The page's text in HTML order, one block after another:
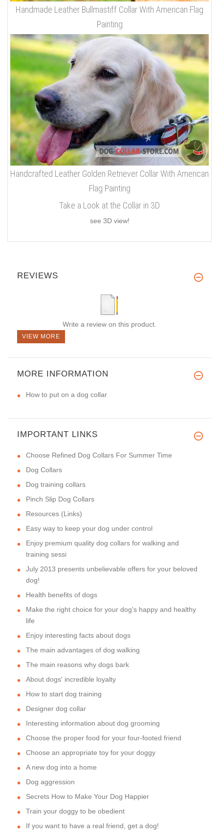
Handmade Leather Bullmastiff Collar With American Flag
Painting
Handcrafted Leather Golden Retriever Collar With American
Flag Painting
Take a Look at the Collar in 3D
see 3D view!
REVIEWS
Write a review on this product.
VIEW MORE
MORE INFORMATION
How to put on a dog collar
IMPORTANT LINKS
Choose Refined Dog Collars For Summer Time
Dog Collars
Dog training collars
Pinch Slip Dog Collars
Resources (Links)
Easy way to keep your dog under control
Enjoy premium quality dog collars for walking and
training sessi
July 2013 presents unbelievable offers for your beloved
dog!
Health benefits of dogs
Make the right choice for your dog's happy and healthy
life
Enjoy interesting facts about dogs
The main advantages of dog walking
The main reasons why dogs bark
About dogs' incredible loyalty
How to start dog training
Designer dog collar
Interesting information about dog grooming
Choose the proper food for your four-footed friend
Choose an appropriate toy for your doggy
A new dog into a home
Dog aggression
Secrets How to Make Your Dog Happier
Train your doggy to be obedient
If you want to have a real friend, get a dog!